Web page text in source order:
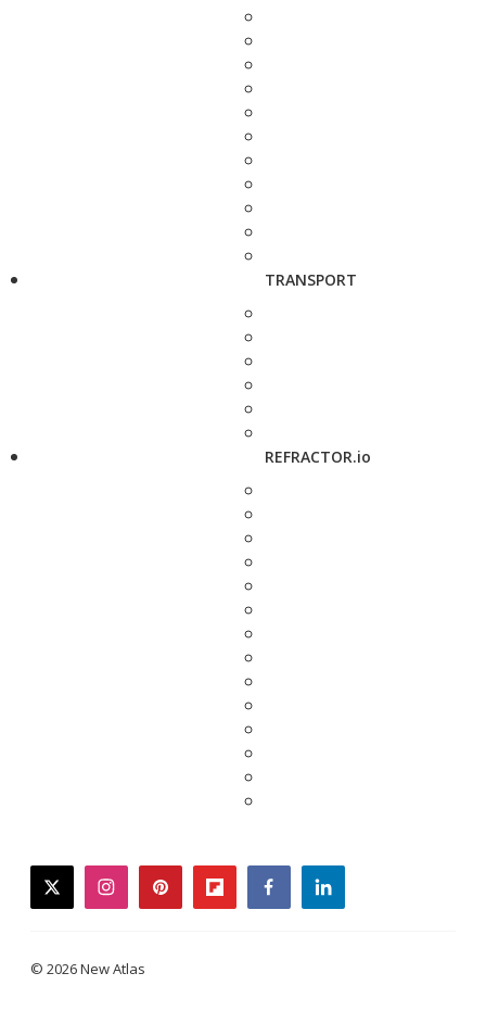
TRANSPORT
REFRACTOR.io
twitterinstagrampinterestflipboardfacebooklinkedin
© 2026 New Atlas